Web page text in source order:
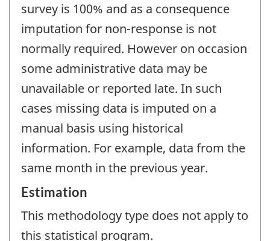
survey is 100% and as a consequence
imputation for non-response is not
normally required. However on occasion
some administrative data may be
unavailable or reported late. In such
cases missing data is imputed on a
manual basis using historical
information. For example, data from the
same month in the previous year.
Estimation
This methodology type does not apply to
this statistical program.